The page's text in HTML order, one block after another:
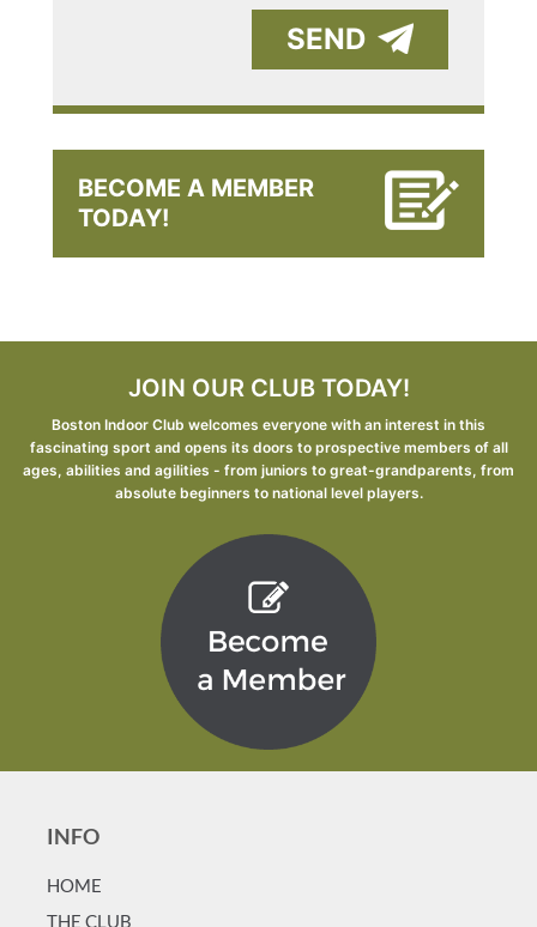
SEND
BECOME A MEMBER
TODAY!
JOIN OUR CLUB TODAY!
Boston Indoor Club welcomes everyone with an interest in this
fascinating sport and opens its doors to prospective members of all
ages, abilities and agilities - from juniors to great-grandparents, from
absolute beginners to national level players.
INFO
HOME
THE CLUB